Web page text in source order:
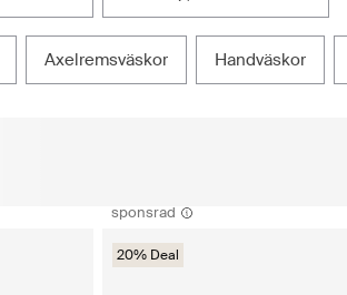
axelremsväskor handväskor
sponsrad
20% Deal